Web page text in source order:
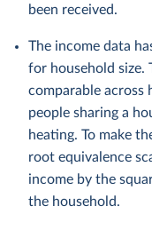
been received.
The income data
for household size.
comparable across
people sharing a
heating. To make
root equivalence
income by the
the household.